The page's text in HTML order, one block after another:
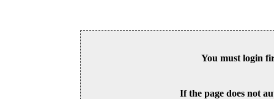
You must login
If the page does not